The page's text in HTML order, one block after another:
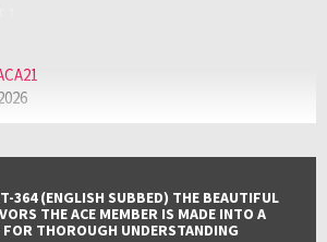
364 (ENGLISH SUBBED) THE BEAUTIFUL
THE ACE MEMBER IS MADE INTO A
FOR THOROUGH UNDERSTANDING